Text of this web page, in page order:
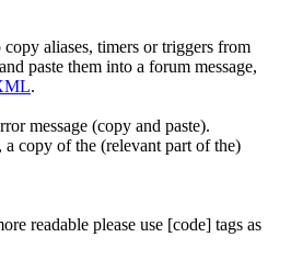
aliases, timers or triggers from
paste them into a forum message,
.
message (copy and paste).
copy of the (relevant part of the)
readable please use [code] tags as